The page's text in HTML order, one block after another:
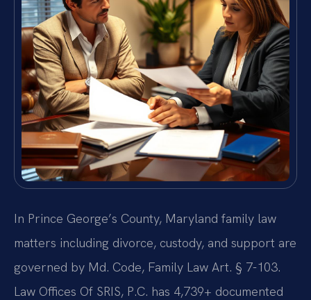
In Prince George’s County, Maryland family law
matters including divorce, custody, and support are
governed by Md. Code, Family Law Art. § 7-103.
Law Offices Of SRIS, P.C. has 4,739+ documented